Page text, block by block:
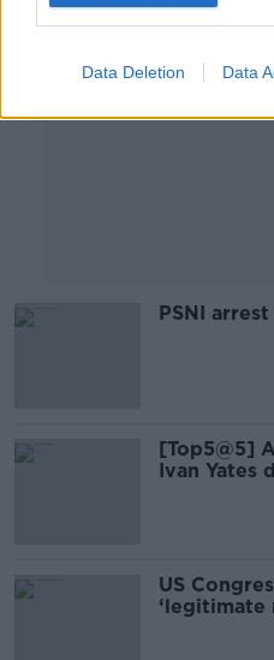
Data Deletion Data
PSNI
[Top5@5]
Ivan Yates
US
‘legitimate